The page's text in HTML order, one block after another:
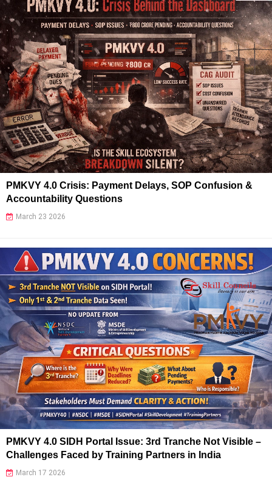
PMKVY 4.0 Crisis: Payment Delays, SOP Confusion &
Accountability Questions
March 23 2026
PMKVY 4.0 SIDH Portal Issue: 3rd Tranche Not Visible –
Challenges Faced by Training Partners in India
March 17 2026